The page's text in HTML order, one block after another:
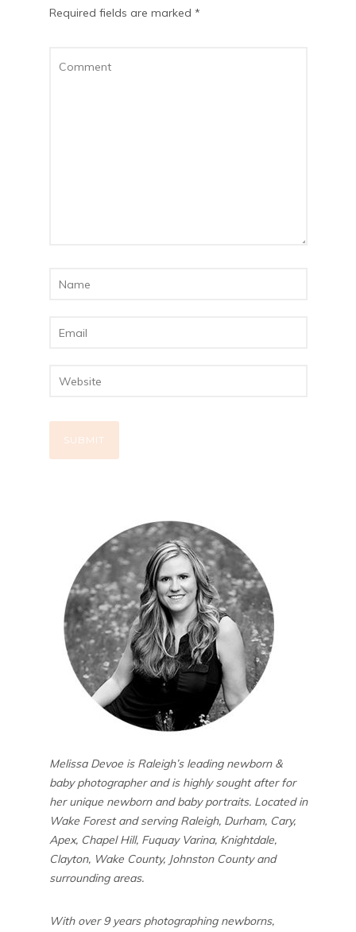
Required fields are marked *
Melissa Devoe is Raleigh’s leading newborn &
baby photographer and is highly sought after for
her unique newborn and baby portraits. Located in
Wake Forest and serving Raleigh, Durham, Cary,
Apex, Chapel Hill, Fuquay Varina, Knightdale,
Clayton, Wake County, Johnston County and
surrounding areas.
With over 9 years photographing newborns,